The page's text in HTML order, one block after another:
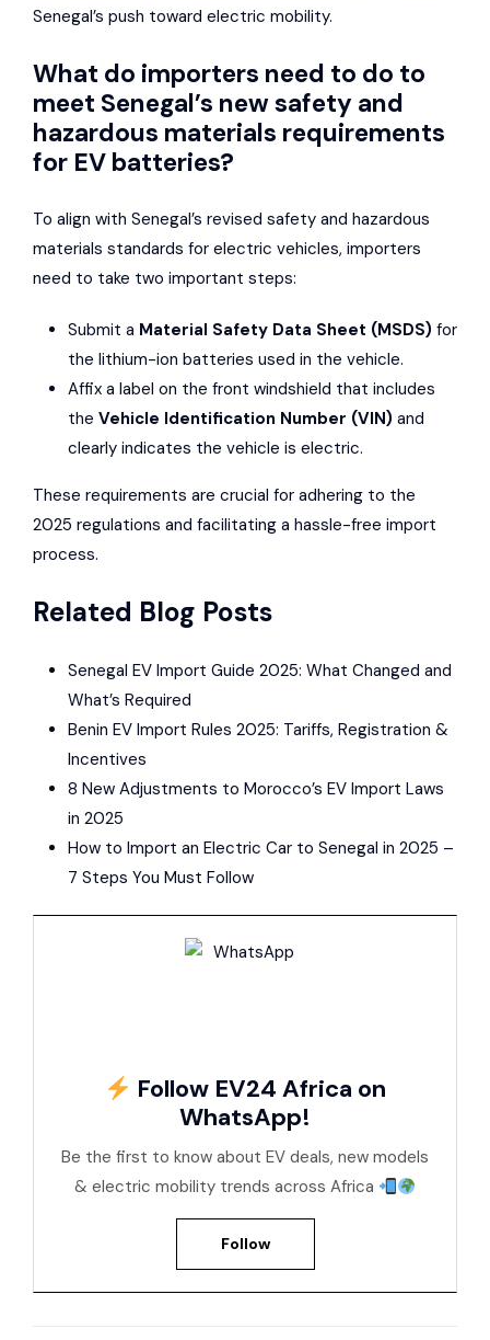
Senegal’s push toward electric mobility.
What do importers need to do to
meet Senegal’s new safety and
hazardous materials requirements
for EV batteries?
To align with Senegal’s revised safety and hazardous
materials standards for electric vehicles, importers
need to take two important steps:
Submit a Material Safety Data Sheet (MSDS) for
the lithium-ion batteries used in the vehicle.
Affix a label on the front windshield that includes
the Vehicle Identification Number (VIN) and
clearly indicates the vehicle is electric.
These requirements are crucial for adhering to the
2025 regulations and facilitating a hassle-free import
process.
Related Blog Posts
Senegal EV Import Guide 2025: What Changed and
What’s Required
Benin EV Import Rules 2025: Tariffs, Registration &
Incentives
8 New Adjustments to Morocco’s EV Import Laws
in 2025
How to Import an Electric Car to Senegal in 2025 –
7 Steps You Must Follow
Follow EV24 Africa on
WhatsApp!
Be the first to know about EV deals, new models
& electric mobility trends across Africa
Follow